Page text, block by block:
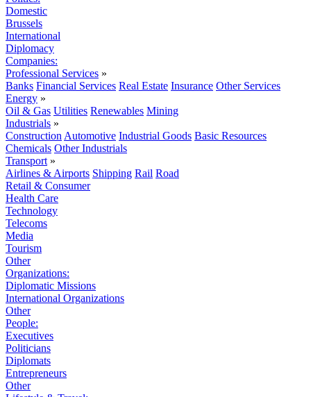
Domestic
Brussels
International
Diplomacy
Companies:
Professional Services »
Banks Financial Services Real Estate Insurance Other Services
Energy »
Oil & Gas Utilities Renewables Mining
Industrials »
Construction Automotive Industrial Goods Basic Resources
Chemicals Other Industrials
Transport »
Airlines & Airports Shipping Rail Road
Retail & Consumer
Health Care
Technology
Telecoms
Media
Tourism
Other
Organizations:
Diplomatic Missions
International Organizations
Other
People:
Executives
Politicians
Diplomats
Entrepreneurs
Other